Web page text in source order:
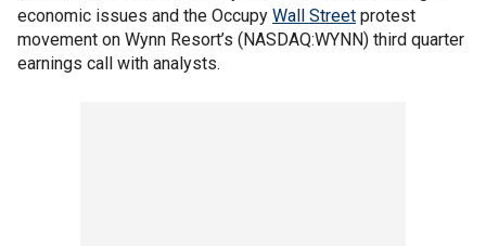
economic issues and the Occupy Wall Street protest
movement on Wynn Resort’s (NASDAQ:WYNN) third quarter
earnings call with analysts.